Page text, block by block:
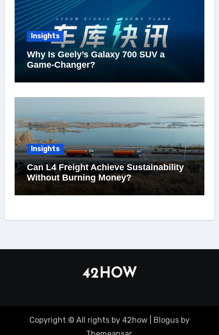
Insights
Why Is Geely’s Galaxy 700 SUV a
Game-Changer?
Insights
Can L4 Freight Achieve Sustainability
Without Burning Money?
42HOW
Copyright © All rights by 42how Blogus by